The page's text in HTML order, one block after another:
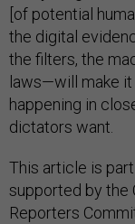
[of potential
the digital
the filters, the
laws—will make it
happening in
dictators want.
This article is
supported by the
Reporters